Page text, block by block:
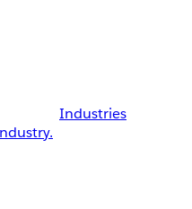
Industries